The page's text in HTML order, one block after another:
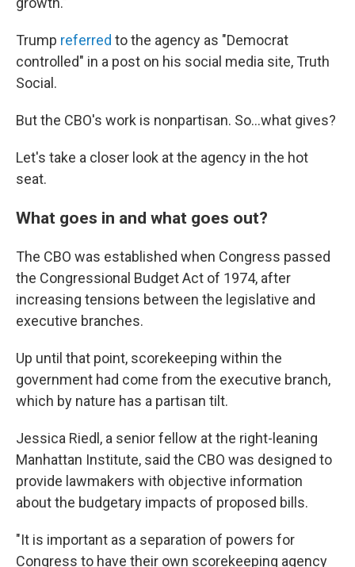
Trump referred to the agency as "Democrat
controlled" in a post on his social media site, Truth
Social.
But the CBO's work is nonpartisan. So…what gives?
Let's take a closer look at the agency in the hot
seat.
What goes in and what goes out?
The CBO was established when Congress passed
the Congressional Budget Act of 1974, after
increasing tensions between the legislative and
executive branches.
Up until that point, scorekeeping within the
government had come from the executive branch,
which by nature has a partisan tilt.
Jessica Riedl, a senior fellow at the right-leaning
Manhattan Institute, said the CBO was designed to
provide lawmakers with objective information
about the budgetary impacts of proposed bills.
"It is important as a separation of powers for
Congress to have their own scorekeeping agency